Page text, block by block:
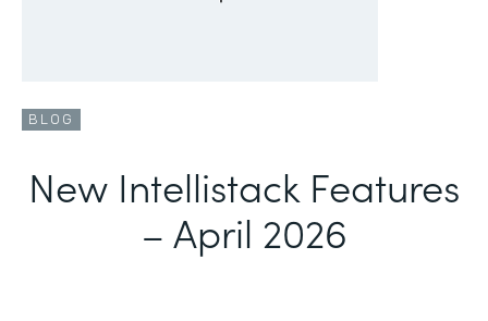
BLOG
New Intellistack Features
– April 2026